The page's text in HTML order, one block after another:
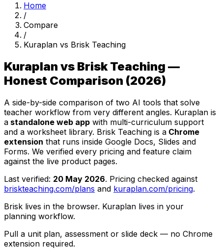
Home
/
Compare
/
Kuraplan vs Brisk Teaching
Kuraplan vs Brisk Teaching —
Honest Comparison (2026)
A side-by-side comparison of two AI tools that solve
teacher workflow from very different angles. Kuraplan is
a standalone web app with multi-curriculum support
and a worksheet library. Brisk Teaching is a Chrome
extension that runs inside Google Docs, Slides and
Forms. We verified every pricing and feature claim
against the live product pages.
Last verified: 20 May 2026. Pricing checked against
briskteaching.com/plans and kuraplan.com/pricing.
Brisk lives in the browser. Kuraplan lives in your
planning workflow.
Pull a unit plan, assessment or slide deck — no Chrome
extension required.